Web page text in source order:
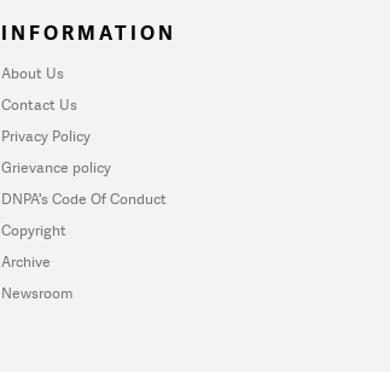
INFORMATION
About Us
Contact Us
Privacy Policy
Grievance policy
DNPA's Code Of Conduct
Copyright
Archive
Newsroom